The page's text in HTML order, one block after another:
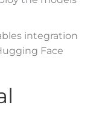
integration
Face